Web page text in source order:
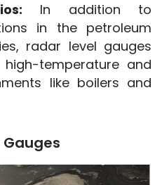
In addition to
in the petroleum
radar level gauges
temperature and
like boilers and
Gauges